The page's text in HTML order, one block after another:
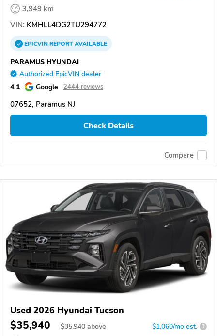
3,949 km
VIN: KMHLL4DG2TU294772
EPICVINREPORTAVAILABLE
PARAMUS HYUNDAI
Authorized EpicVIN dealer
4.1 Google 2444 reviews
07652, Paramus NJ
Check Details
Compare
Used 2026 Hyundai Tucson
$35,940 $35,940 above $1,060/mo est. ?